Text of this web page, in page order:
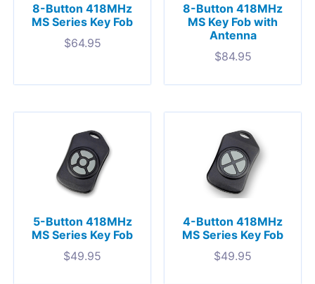
8-Button 418MHz
MS Series Key Fob
$64.95
8-Button 418MHz
MS Key Fob with
Antenna
$84.95
5-Button 418MHz
MS Series Key Fob
$49.95
4-Button 418MHz
MS Series Key Fob
$49.95